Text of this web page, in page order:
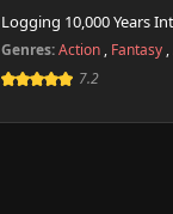
Logging 10,000 Years
Genres: Action , Fantasy ,
7.2